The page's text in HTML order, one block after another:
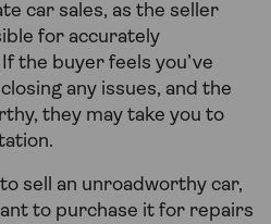
car sales, as the seller
for accurately
the buyer feels you’ve
any issues, and the
they may take you to
sell an unroadworthy car,
to purchase it for repairs